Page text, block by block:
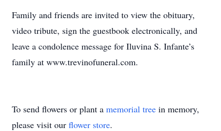
Family and friends are invited to view the obituary,
video tribute, sign the guestbook electronically, and
leave a condolence message for Iluvina S. Infante’s
family at www.trevinofuneral.com.
To send flowers or plant a memorial tree in memory,
please visit our flower store.